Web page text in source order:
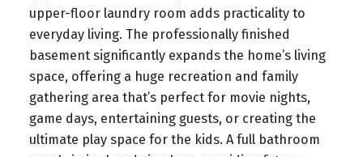
upper-floor laundry room adds practicality to
everyday living. The professionally finished
basement significantly expands the home’s living
space, offering a huge recreation and family
gathering area that’s perfect for movie nights,
game days, entertaining guests, or creating the
ultimate play space for the kids. A full bathroom